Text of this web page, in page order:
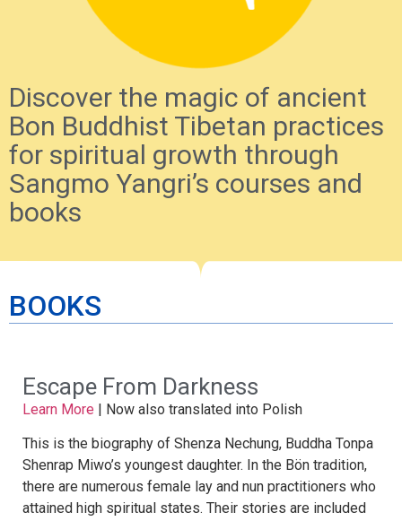
Discover the magic of ancient
Bon Buddhist Tibetan practices
for spiritual growth through
Sangmo Yangri’s courses and
books
BOOKS
Escape From Darkness
Learn More | Now also translated into Polish
This is the biography of Shenza Nechung, Buddha Tonpa
Shenrap Miwo’s youngest daughter. In the Bön tradition,
there are numerous female lay and nun practitioners who
attained high spiritual states. Their stories are included